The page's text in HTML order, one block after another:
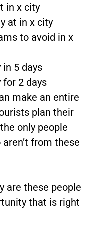
in x city
at in x city
to avoid in x
in 5 days
for 2 days
make an entire
plan their
only people
from these
are these people
that is right